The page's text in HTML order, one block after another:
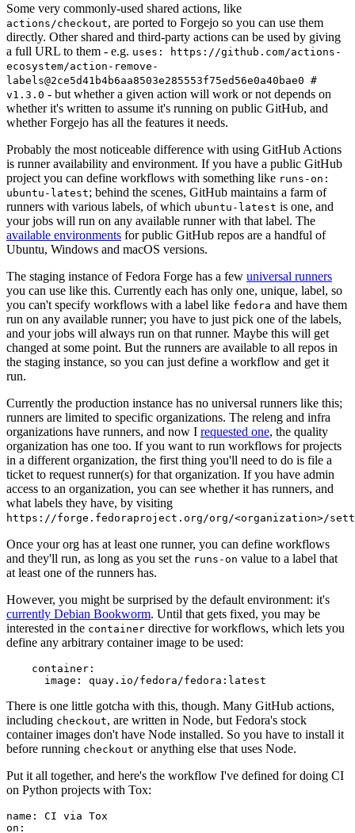
Some very commonly-used shared actions, like
actions/checkout, are ported to Forgejo so you can use them
directly. Other shared and third-party actions can be used by giving
a full URL to them - e.g. uses: https://github.com/actions-
ecosystem/action-remove-
labels@2ce5d41b4b6aa8503e285553f75ed56e0a40bae0 #
v1.3.0 - but whether a given action will work or not depends on
whether it's written to assume it's running on public GitHub, and
whether Forgejo has all the features it needs.
Probably the most noticeable difference with using GitHub Actions
is runner availability and environment. If you have a public GitHub
project you can define workflows with something like runs-on:
ubuntu-latest; behind the scenes, GitHub maintains a farm of
runners with various labels, of which ubuntu-latest is one, and
your jobs will run on any available runner with that label. The
available environments for public GitHub repos are a handful of
Ubuntu, Windows and macOS versions.
The staging instance of Fedora Forge has a few universal runners
you can use like this. Currently each has only one, unique, label, so
you can't specify workflows with a label like fedora and have them
run on any available runner; you have to just pick one of the labels,
and your jobs will always run on that runner. Maybe this will get
changed at some point. But the runners are available to all repos in
the staging instance, so you can just define a workflow and get it
run.
Currently the production instance has no universal runners like this;
runners are limited to specific organizations. The releng and infra
organizations have runners, and now I requested one, the quality
organization has one too. If you want to run workflows for projects
in a different organization, the first thing you'll need to do is file a
ticket to request runner(s) for that organization. If you have admin
access to an organization, you can see whether it has runners, and
what labels they have, by visiting
https://forge.fedoraproject.org/org/<organization>/
Once your org has at least one runner, you can define workflows
and they'll run, as long as you set the runs-on value to a label that
at least one of the runners has.
However, you might be surprised by the default environment: it's
currently Debian Bookworm. Until that gets fixed, you may be
interested in the container directive for workflows, which lets you
define any arbitrary container image to be used:
container :
image : quay.io/fedora/fedora:latest
There is one little gotcha with this, though. Many GitHub actions,
including checkout, are written in Node, but Fedora's stock
container images don't have Node installed. So you have to install it
before running checkout or anything else that uses Node.
Put it all together, and here's the workflow I've defined for doing CI
on Python projects with Tox:
name :
CI via Tox
on :